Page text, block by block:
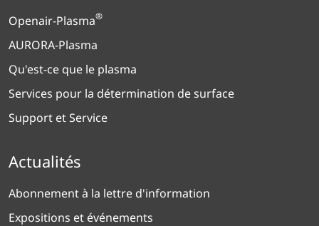
Openair-Plasma®
AURORA-Plasma
Qu'est-ce que le plasma
Services pour la détermination de surface
Support et Service
Actualités
Abonnement à la lettre d'information
Expositions et événements